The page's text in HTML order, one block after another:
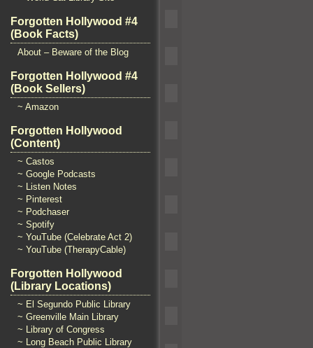
Forgotten Hollywood #4
(Book Facts)
About – Beware of the Blog
Forgotten Hollywood #4
(Book Sellers)
~ Amazon
Forgotten Hollywood
(Content)
~ Castos
~ Google Podcasts
~ Listen Notes
~ Pinterest
~ Podchaser
~ Spotify
~ YouTube (Celebrate Act 2)
~ YouTube (TherapyCable)
Forgotten Hollywood
(Library Locations)
~ El Segundo Public Library
~ Greenville Main Library
~ Library of Congress
~ Long Beach Public Library